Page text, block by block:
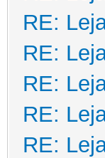
RE:
RE:
RE:
RE:
RE: